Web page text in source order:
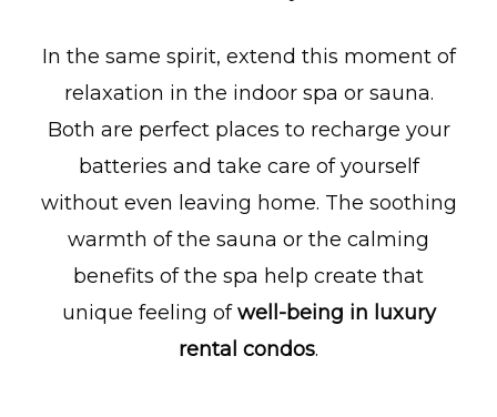
In the same spirit, extend this moment of
relaxation in the indoor spa or sauna.
Both are perfect places to recharge your
batteries and take care of yourself
without even leaving home. The soothing
warmth of the sauna or the calming
benefits of the spa help create that
unique feeling ofwell-being in luxury
rental condos.